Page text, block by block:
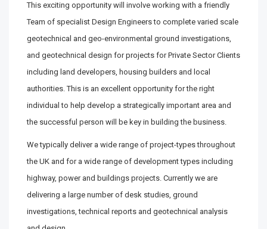
This exciting opportunity will involve working with a friendly
Team of specialist Design Engineers to complete varied scale
geotechnical and geo-environmental ground investigations,
and geotechnical design for projects for Private Sector Clients
including land developers, housing builders and local
authorities. This is an excellent opportunity for the right
individual to help develop a strategically important area and
the successful person will be key in building the business.
We typically deliver a wide range of project-types throughout
the UK and for a wide range of development types including
highway, power and buildings projects. Currently we are
delivering a large number of desk studies, ground
investigations, technical reports and geotechnical analysis